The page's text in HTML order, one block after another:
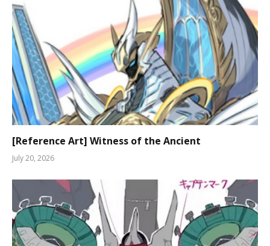
[Reference Art] Witness of the Ancient
July 20, 2026